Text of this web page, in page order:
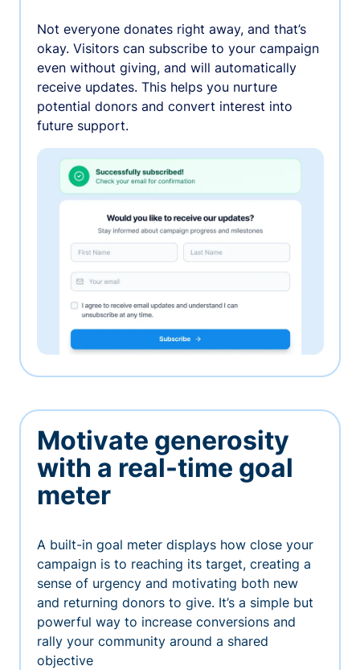
Not everyone donates right away, and that’s
okay. Visitors can subscribe to your campaign
even without giving, and will automatically
receive updates. This helps you nurture
potential donors and convert interest into
future support.
Motivate generosity
with a real-time goal
meter
A built-in goal meter displays how close your
campaign is to reaching its target, creating a
sense of urgency and motivating both new
and returning donors to give. It’s a simple but
powerful way to increase conversions and
rally your community around a shared
objective